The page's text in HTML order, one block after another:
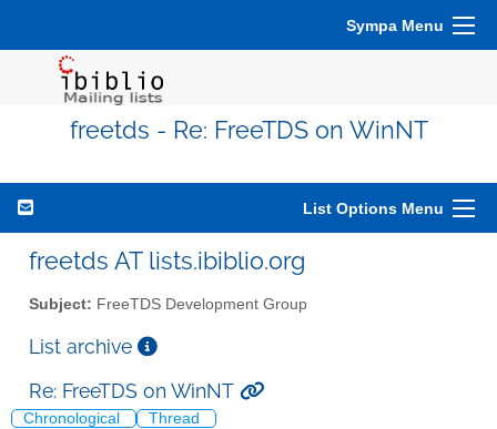
Sympa Menu
freetds - Re: FreeTDS on WinNT
List Options Menu
freetds AT lists.ibiblio.org
Subject: FreeTDS Development Group
List archive
Re: FreeTDS on WinNT
Chronological Thread